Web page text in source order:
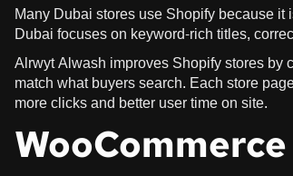
Many Dubai stores use Shopify because
Dubai focuses on keyword-rich titles,
Alrwyt Alwash improves Shopify stores
match what buyers search. Each store
more clicks and better user time on site.
WooCommerce